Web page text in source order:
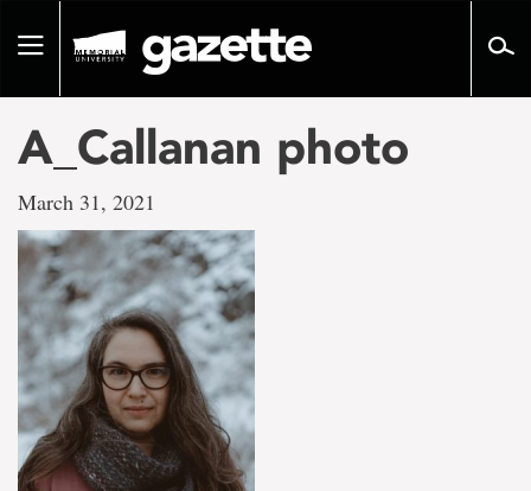
pageToggle
A_Callanan photo
March 31, 2021